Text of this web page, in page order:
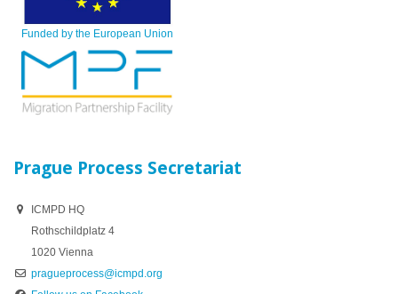
Funded by the European Union
Prague Process Secretariat
ICMPD HQ
Rothschildplatz 4
1020 Vienna
pragueprocess@icmpd.org